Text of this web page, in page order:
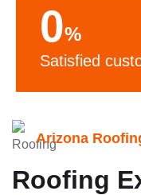
0%
Satisfied
Arizona
Roofing